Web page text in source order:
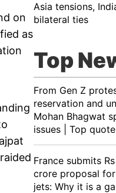
on
as
Asia tensions,
bilateral ties
Top
From Gen Z
reservation and
Mohan Bhagwat
issues | Top
France submits
crore proposal for
jets: Why it is a